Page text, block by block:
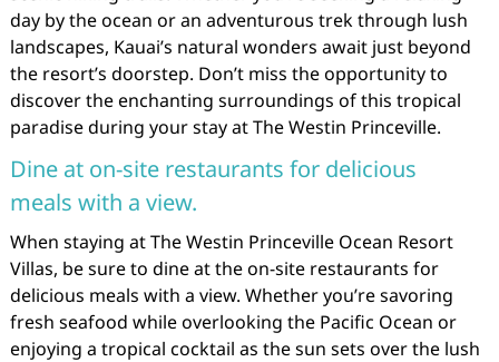
day by the ocean or an adventurous trek through lush
landscapes, Kauai’s natural wonders await just beyond
the resort’s doorstep. Don’t miss the opportunity to
discover the enchanting surroundings of this tropical
paradise during your stay at The Westin Princeville.
Dine at on-site restaurants for delicious
meals with a view.
When staying at The Westin Princeville Ocean Resort
Villas, be sure to dine at the on-site restaurants for
delicious meals with a view. Whether you’re savoring
fresh seafood while overlooking the Pacific Ocean or
enjoying a tropical cocktail as the sun sets over the lush